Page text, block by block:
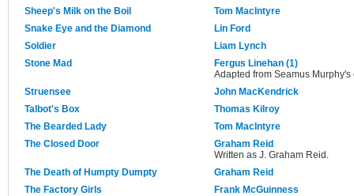
Sheep's Milk on the Boil
Tom MacIntyre
Snake Eye and the Diamond
Lin Ford
Soldier
Liam Lynch
Stone Mad
Fergus Linehan (1)
Adapted from Seamus
Struensee
John MacKendrick
Talbot's Box
Thomas Kilroy
The Bearded Lady
Tom MacIntyre
The Closed Door
Graham Reid
Written as J. Graham Reid.
The Death of Humpty Dumpty
Graham Reid
The Factory Girls
Frank McGuinness